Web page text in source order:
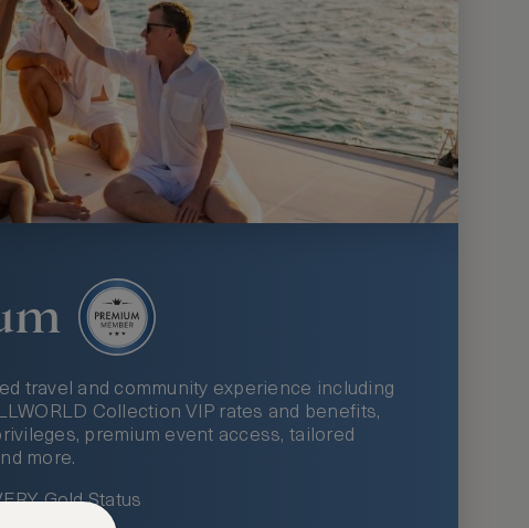
travel and community experience including
Collection VIP rates and benefits,
premium event access, tailored
more.
Gold Status